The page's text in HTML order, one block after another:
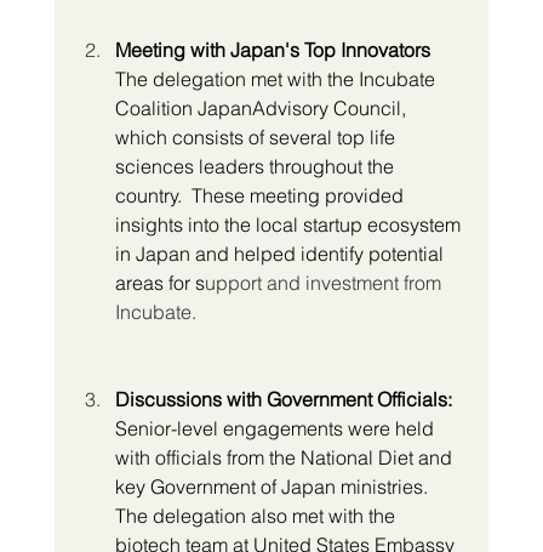
Meeting with Japan's Top Innovators
The delegation met with the Incubate
Coalition JapanAdvisory Council,
which consists of several top life
sciences leaders throughout the
country.  These meeting provided
insights into the local startup ecosystem
in Japan and helped identify potential
areas for support and investment from
Incubate.
Discussions with Government Officials:
Senior-level engagements were held
with officials from the National Diet and
key Government of Japan ministries.
The delegation also met with the
biotech team at United States Embassy